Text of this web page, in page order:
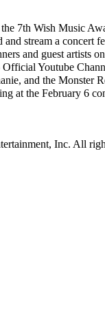
7th Wish Music
stream a concert
and guest artists
Youtube
and the Monster
at the February 6
Inc. All